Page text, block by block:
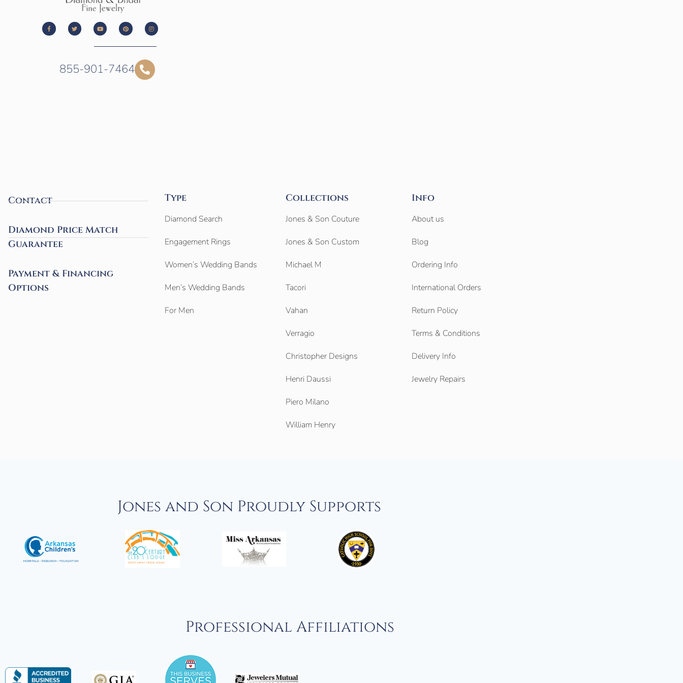
855-901-7464
Contact
Diamond Price Match
Guarantee
Payment & Financing
Options
Type
Diamond Search
Engagement Rings
Women’s Wedding Bands
Men’s Wedding Bands
For Men
Collections
Jones & Son Couture
Jones & Son Custom
Michael M
Tacori
Vahan
Verragio
Christopher Designs
Henri Daussi
Piero Milano
William Henry
Info
About us
Blog
Ordering Info
International Orders
Return Policy
Terms & Conditions
Delivery Info
Jewelry Repairs
Jones and Son Proudly Supports
Professional Affiliations